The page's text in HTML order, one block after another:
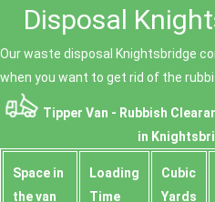
Disposal
Our waste disposal Knightsbridge
when you want to get rid of the
Tipper Van - Rubbish
in
Space іn
the van
Loadіng
Time
Cubіc
Yardѕ